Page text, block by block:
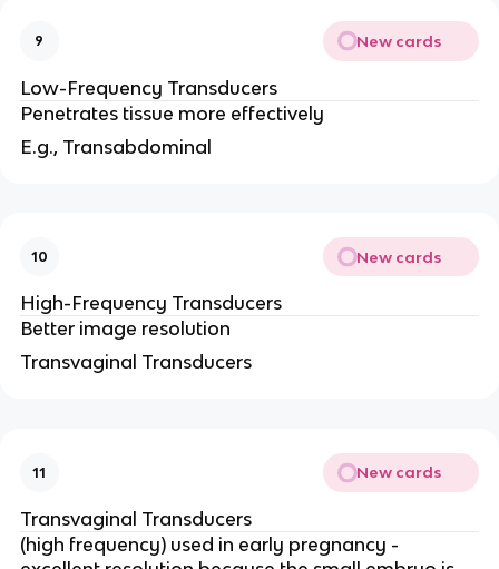
9 New cards
Low-Frequency Transducers
Penetrates tissue more effectively
E.g., Transabdominal
10 New cards
High-Frequency Transducers
Better image resolution
Transvaginal Transducers
11 New cards
Transvaginal Transducers
(high frequency) used in early pregnancy -